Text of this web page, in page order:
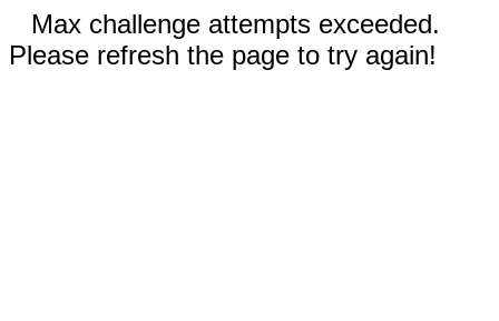
Max challenge attempts exceeded.
Please refresh the page to try again!